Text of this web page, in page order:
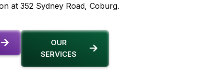
at 352 Sydney Road, Coburg.
OUR
SERVICES